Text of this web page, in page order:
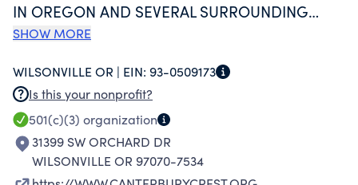
IN OREGON AND SEVERAL SURROUNDING
AREAS, CANTERBURY OFFERS A SALARY FOR
INTERESTED CHRISTIAN SCIENCE NURSES IN
ADDITION TO THEIR PRIVATE DUTY PRACTICE
AS CHRISTIAN SCIENCE NURSES. OTHER
SUPPORT INCLUDES ASSISTING CHRISTIAN
SCIENCE NURSES IN ATTENDING
SHOW MORE
WILSONVILLE OR | EIN: 93-0509173
Is this your nonprofit?
501(c)(3) organization
31399 SW ORCHARD DR
WILSONVILLE OR 97070-7534